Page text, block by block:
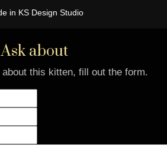
in KS Design Studio
Ask about
this kitten, fill out the form.